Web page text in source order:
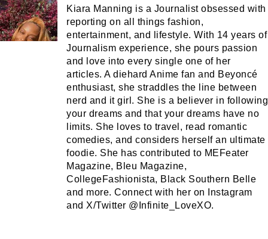
Kiara Manning is a Journalist obsessed with
reporting on all things fashion,
entertainment, and lifestyle. With 14 years of
Journalism experience, she pours passion
and love into every single one of her
articles. A diehard Anime fan and Beyoncé
enthusiast, she straddles the line between
nerd and it girl. She is a believer in following
your dreams and that your dreams have no
limits. She loves to travel, read romantic
comedies, and considers herself an ultimate
foodie. She has contributed to MEFeater
Magazine, Bleu Magazine,
CollegeFashionista, Black Southern Belle
and more. Connect with her on Instagram
and X/Twitter @Infinite_LoveXO.